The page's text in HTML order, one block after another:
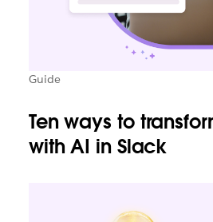
Guide
Ten ways to
with AI in Slack